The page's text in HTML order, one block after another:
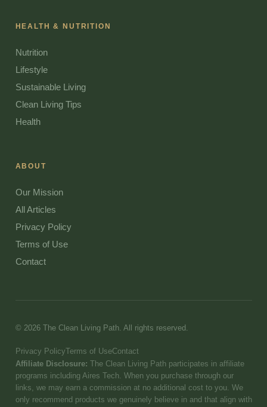
HEALTH & NUTRITION
Nutrition
Lifestyle
Sustainable Living
Clean Living Tips
Health
ABOUT
Our Mission
All Articles
Privacy Policy
Terms of Use
Contact
© 2026 The Clean Living Path. All rights reserved.
Privacy PolicyTerms of UseContact
Affiliate Disclosure: The Clean Living Path participates in affiliate
programs including Aires Tech. When you purchase through our
links, we may earn a commission at no additional cost to you. We
only recommend products we genuinely believe in and that align with